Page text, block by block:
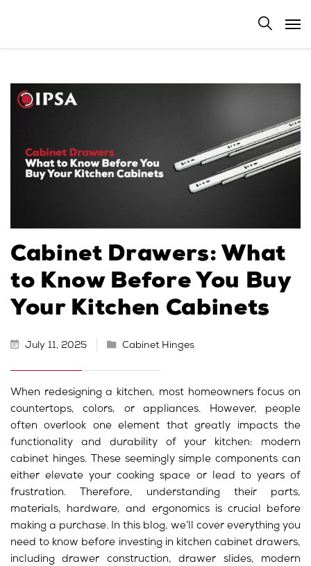
Cabinet Drawers: What
to Know Before You Buy
Your Kitchen Cabinets
July 11, 2025 Cabinet Hinges
When redesigning a kitchen, most homeowners focus on
countertops, colors, or appliances. However, people
often overlook one element that greatly impacts the
functionality and durability of your kitchen: modern
cabinet hinges.These seemingly simple components can
either elevate your cooking space or lead to years of
frustration. Therefore, understanding their parts,
materials, hardware, and ergonomics is crucial before
making a purchase. In this blog, we’ll cover everything you
need to know before investing in kitchen cabinet drawers,
including drawer construction, drawer slides, modern